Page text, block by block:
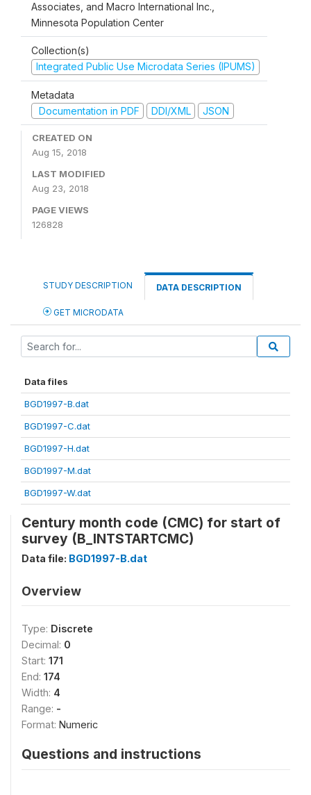
Associates, and Macro International Inc.,
Minnesota Population Center
Collection(s)
Integrated Public Use Microdata Series (IPUMS)
Metadata
Documentation in PDF
DDI/XML JSON
CREATED ON
Aug 15, 2018
LAST MODIFIED
Aug 23, 2018
PAGE VIEWS
126828
STUDY DESCRIPTION DATA DESCRIPTION
GET MICRODATA
Data files
BGD1997-B.dat
BGD1997-C.dat
BGD1997-H.dat
BGD1997-M.dat
BGD1997-W.dat
Century month code (CMC) for start of
survey (B_INTSTARTCMC)
Data file: BGD1997-B.dat
Overview
Type: Discrete
Decimal: 0
Start: 171
End: 174
Width: 4
Range: -
Format: Numeric
Questions and instructions